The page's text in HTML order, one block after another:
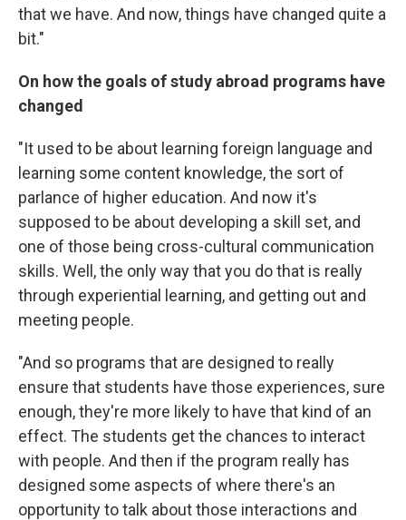
that we have. And now, things have changed quite a
bit."
On how the goals of study abroad programs have
changed
"It used to be about learning foreign language and
learning some content knowledge, the sort of
parlance of higher education. And now it's
supposed to be about developing a skill set, and
one of those being cross-cultural communication
skills. Well, the only way that you do that is really
through experiential learning, and getting out and
meeting people.
"And so programs that are designed to really
ensure that students have those experiences, sure
enough, they're more likely to have that kind of an
effect. The students get the chances to interact
with people. And then if the program really has
designed some aspects of where there's an
opportunity to talk about those interactions and